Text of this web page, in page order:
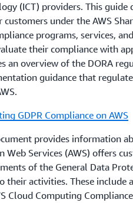
should also consider the
planning . PRA-
supervisory statement (SS2/
, which
and theEBA Guidelines
, which have applied
they remain relevant, now
or both should also consider
21 Operational Resilience
operational resilience,
2022.
(ICT) providers. This
customers under the AWS
programs, services,
their compliance with
an overview of the DORA
guidance that
GDPR Compliance on AWS
provides information
Web Services (AWS) offers
of the General Data
their activities. These include
Cloud Computing